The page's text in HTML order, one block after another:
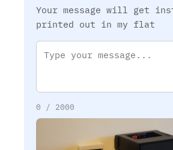
Your message will get
printed out in my flat
0 / 2000